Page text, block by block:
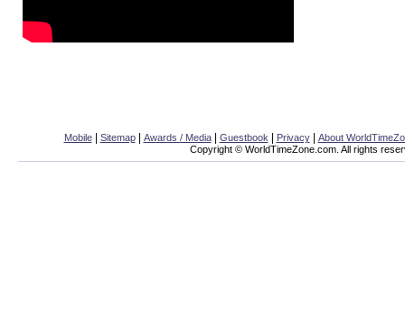
Mobile| Sitemap| Awards / Media| Guestbook| Privacy|
About
Copyright © WorldTimeZone.com. All rights